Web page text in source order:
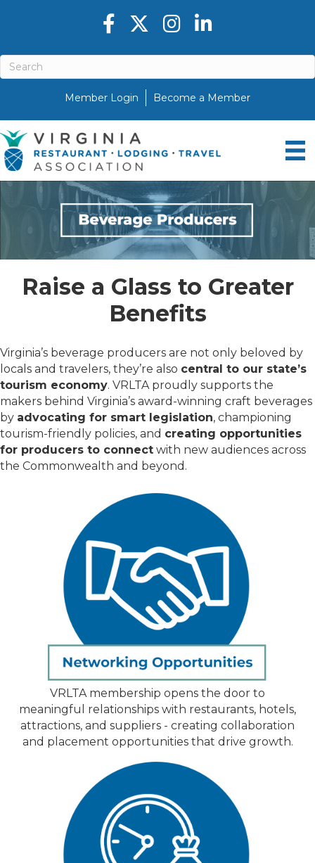
Member Login Become a Member
Facebook icon
Twitter X icon
Instagram icon
LinkedIn icon
Raise a Glass to Greater
Benefits
Virginia’s beverage producers are not only beloved by
locals and travelers, they’re also central to our state’s
tourism economy. VRLTA proudly supports the
makers behind Virginia’s award-winning craft beverages
by advocating for smart legislation, championing
tourism-friendly policies, and creating opportunities
for producers to connect with new audiences across
the Commonwealth and beyond.
VRLTA membership opens the door to
meaningful relationships with restaurants, hotels,
attractions, and suppliers - creating collaboration
and placement opportunities that drive growth.